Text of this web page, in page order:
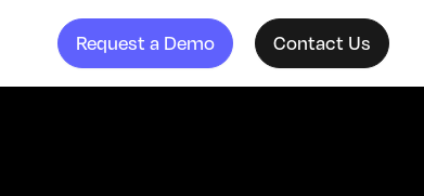
Request a Demo Contact Us